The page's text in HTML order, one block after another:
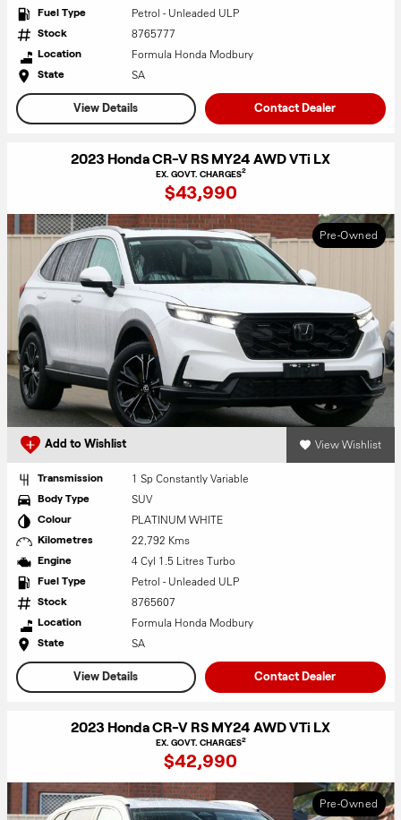
Fuel Type Petrol - Unleaded ULP
Stock 8765777
Location Formula Honda Modbury
State SA
View Details Contact Dealer
2023 Honda CR-V RS MY24 AWD VTi LX
EX. GOVT. CHARGES2
$43,990
Pre-Owned
Add to Wishlist View Wishlist
Transmission 1 Sp Constantly Variable
Body Type SUV
Colour PLATINUM WHITE
Kilometres 22,792 Kms
Engine 4 Cyl 1.5 Litres Turbo
Fuel Type Petrol - Unleaded ULP
Stock 8765607
Location Formula Honda Modbury
State SA
View Details Contact Dealer
2023 Honda CR-V RS MY24 AWD VTi LX
EX. GOVT. CHARGES2
$42,990
Pre-Owned